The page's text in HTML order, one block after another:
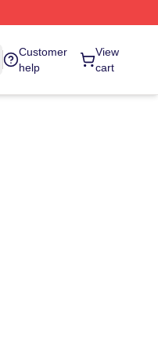
Customer
help
View
cart